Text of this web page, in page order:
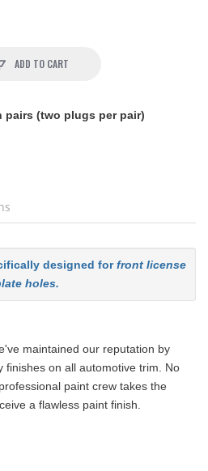
ADD TO CART
(two plugs per pair)
designed forfront license
holes.
maintained our reputation by
finishes on all automotive trim. No
paint crew takes the
a flawless paint finish.